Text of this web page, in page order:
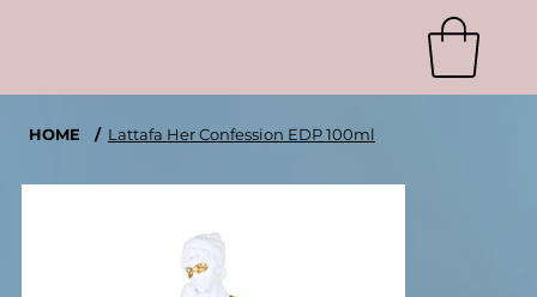
HOME / Lattafa Her Confession EDP 100ml